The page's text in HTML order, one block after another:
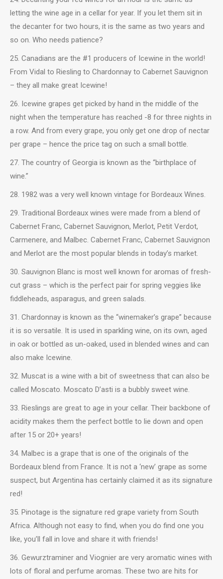
letting the wine age in a cellar for year. If you let them sit in
the decanter for two hours, it is the same as two years and
so on. Who needs patience?
25. Canadians are the #1 producers of Icewine in the world!
From Vidal to Riesling to Chardonnay to Cabernet Sauvignon
– they all make great Icewine!
26. Icewine grapes get picked by hand in the middle of the
night when the temperature has reached -8 for three nights in
a row. And from every grape, you only get one drop of nectar
per grape – hence the price tag on such a small bottle.
27. The country of Georgia is known as the “birthplace of
wine.”
28. 1982 was a very well known vintage for Bordeaux Wines.
29. Traditional Bordeaux wines were made from a blend of
Cabernet Franc, Cabernet Sauvignon, Merlot, Petit Verdot,
Carmenere, and Malbec. Cabernet Franc, Cabernet Sauvignon
and Merlot are the most popular blends in today’s market.
30. Sauvignon Blanc is most well known for aromas of fresh-
cut grass – which is the perfect pair for spring veggies like
fiddleheads, asparagus, and green salads.
31. Chardonnay is known as the “winemaker’s grape” because
it is so versatile. It is used in sparkling wine, on its own, aged
in oak or bottled as un-oaked, used in blended wines and can
also make Icewine.
32. Muscat is a wine with a bit of sweetness that can also be
called Moscato. Moscato D’asti is a bubbly sweet wine.
33. Rieslings are great to age in your cellar. Their backbone of
acidity makes them the perfect bottle to lie down and open
after 15 or 20+ years!
34. Malbec is a grape that is one of the originals of the
Bordeaux blend from France. It is not a ‘new’ grape as some
suspect, but Argentina has certainly claimed it as its signature
red!
35. Pinotage is the signature red grape variety from South
Africa. Although not easy to find, when you do find one you
like, you’ll fall in love and share it with friends!
36. Gewurztraminer and Viognier are very aromatic wines with
lots of floral and perfume aromas. These two are hits for